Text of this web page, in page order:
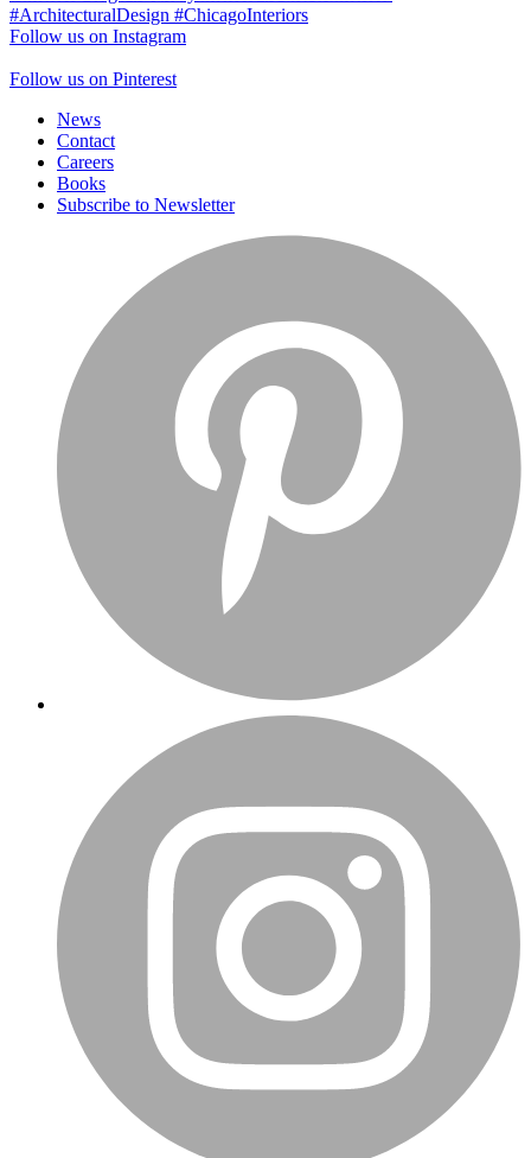
Follow us on Instagram
Follow us on Pinterest
News
Contact
Careers
Books
Subscribe to Newsletter